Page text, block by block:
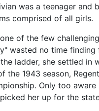
was a teenager and
comprised of all girls.
of the few
wasted no time
ladder, she settled in
the 1943 season,
Only too
her up for the